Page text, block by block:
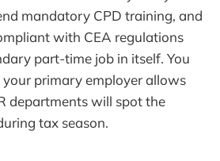
mandatory CPD training, and
with CEA regulations
part-time job in itself. You
your primary employer allows
departments will spot the
tax season.